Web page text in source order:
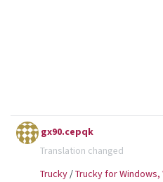
gx90.cepqk
Translation changed
Trucky/Trucky for Windows,